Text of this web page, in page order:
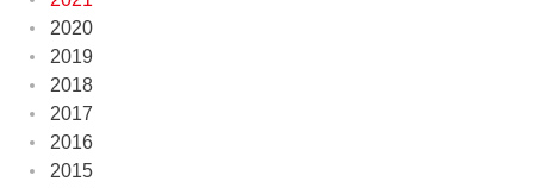
2020
2019
2018
2017
2016
2015